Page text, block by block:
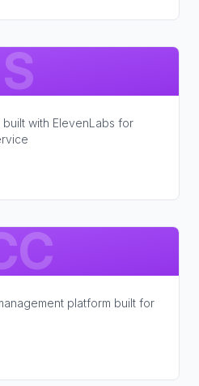
S
with ElevenLabs for
platform built for